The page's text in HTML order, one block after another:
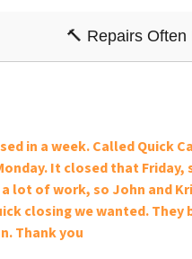
🔨 Repairs Often
in a week. Called Quick
It closed that Friday,
lot of work, so John and
closing we wanted.
Thank you